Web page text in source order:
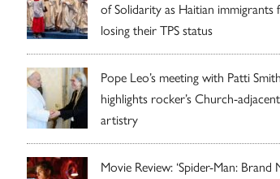
of Solidarity as Haitian immigrants
losing their TPS status
Pope Leo’s meeting with Patti Smith
highlights rocker’s Church-adjacent
artistry
Movie Review: ‘Spider-Man: Brand